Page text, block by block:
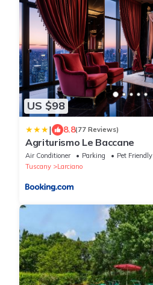
US $98
| 8.8(77 Reviews)
Agriturismo Le Baccane
Air Conditioner Parking
Pet Friendly
Tuscany
Larciano